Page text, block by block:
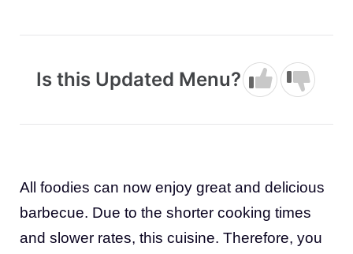
Is this Updated Menu?
All foodies can now enjoy great and delicious
barbecue. Due to the shorter cooking times
and slower rates, this cuisine. Therefore, you